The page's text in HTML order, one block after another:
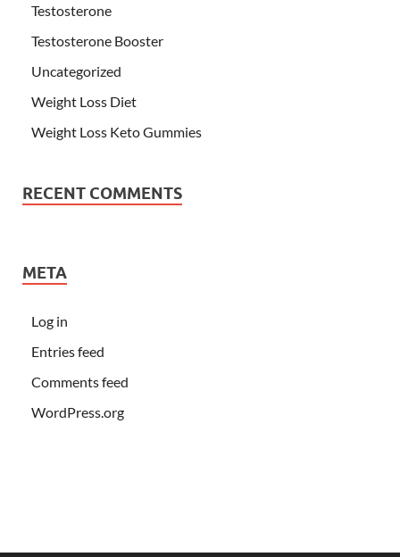
Testosterone
Testosterone Booster
Uncategorized
Weight Loss Diet
Weight Loss Keto Gummies
RECENT COMMENTS
META
Log in
Entries feed
Comments feed
WordPress.org